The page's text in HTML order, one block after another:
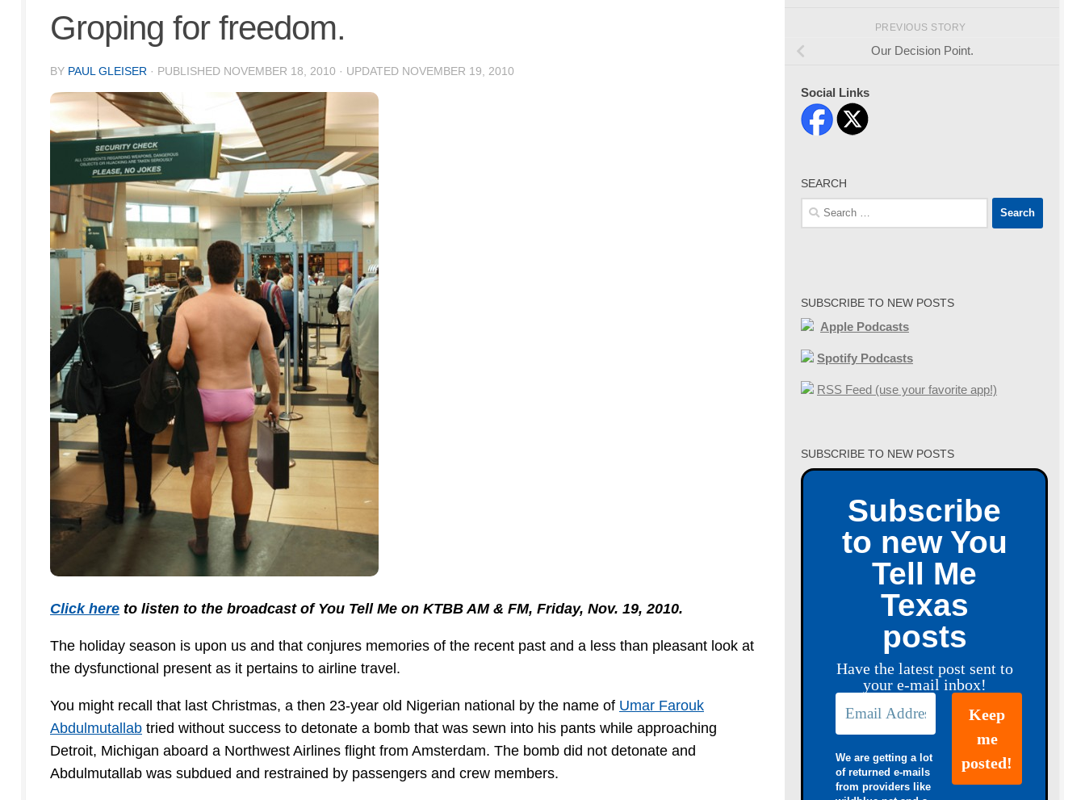
Groping for freedom.
BY PAUL GLEISER · PUBLISHED NOVEMBER 18, 2010 · UPDATED NOVEMBER 19, 2010
Click here to listen to the broadcast of You Tell Me on KTBB AM & FM, Friday, Nov. 19, 2010.
The holiday season is upon us and that conjures memories of the recent past and a less than pleasant look at
the dysfunctional present as it pertains to airline travel.
You might recall that last Christmas, a then 23-year old Nigerian national by the name of Umar Farouk
Abdulmutallab tried without success to detonate a bomb that was sewn into his pants while approaching
Detroit, Michigan aboard a Northwest Airlines flight from Amsterdam. The bomb did not detonate and
Abdulmutallab was subdued and restrained by passengers and crew members.
PREVIOUS STORY
Our Decision Point.
Social Links
SEARCH
Search
for:
SUBSCRIBE TO NEW POSTS
Apple Podcasts
Spotify Podcasts
RSS Feed (use your favorite app!)
SUBSCRIBE TO NEW POSTS
Subscribe
to new You
Tell Me
Texas
posts
Have the latest post sent to
your e-mail inbox!
We are getting a lot
of returned e-mails
from providers like